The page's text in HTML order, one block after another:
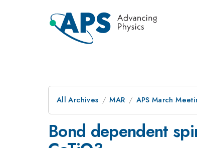
All Archives MAR APS March
Bond dependent